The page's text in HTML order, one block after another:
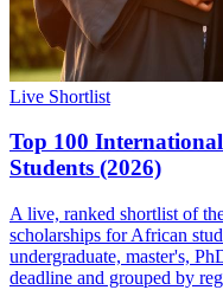
Live Shortlist
Top 100
Students (2026)
A live, ranked shortlist of
scholarships for African
undergraduate, master's,
deadline and grouped by